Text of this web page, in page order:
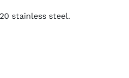
stainless steel.